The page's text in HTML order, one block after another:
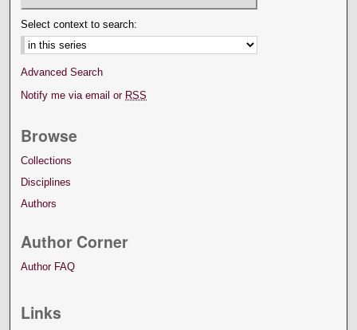
Select context to search:
Advanced Search
Notify me via email or RSS
Browse
Collections
Disciplines
Authors
Author Corner
Author FAQ
Links